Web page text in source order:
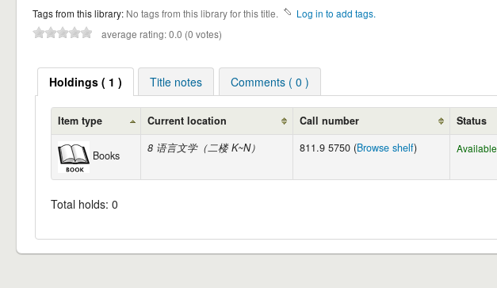
Tags from this library: No tags from this library for this title.
Log in to add tags.
average rating: 0.0 (0 votes)
Holdings ( 1 ) Title notes Comments ( 0 )
Item type Current location Call number Status
Books
8 语言文学（二楼 K~N） 811.9 5750 (Browse shelf) Available
Total holds: 0